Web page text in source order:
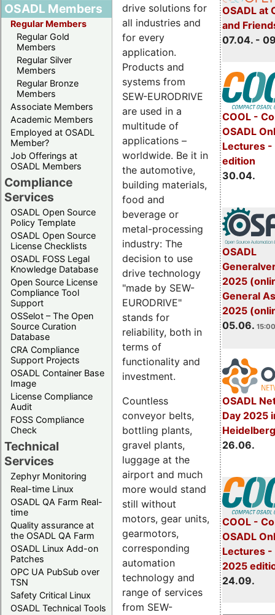
OSADL Members
Regular Members
Regular Gold
Members
Regular Silver
Members
Regular Bronze
Members
Associate Members
Academic Members
Employed at OSADL
Member?
Job Offerings at
OSADL Members
Compliance
Services
OSADL Open Source
Policy Template
OSADL Open Source
License Checklists
OSADL FOSS Legal
Knowledge Database
Open Source License
Compliance Tool
Support
OSSelot – The Open
Source Curation
Database
CRA Compliance
Support Projects
OSADL Container Base
Image
License Compliance
Audit
FOSS Compliance
Check
Technical
Services
Zephyr Monitoring
Real-time Linux
OSADL QA Farm Real-
time
Quality assurance at
the OSADL QA Farm
OSADL Linux Add-on
Patches
OPC UA PubSub over
TSN
Safety Critical Linux
OSADL Technical Tools
OSADL at
and
07.04. -
COOL -
OSADL
Lectures
edition
30.04.
OSADL
2025
General
2025
05.06.
OSADL
Day 2025
26.06.
COOL -
OSADL
Lectures -
2025
24.09.
drive solutions for
all industries and
for every
application.
Products and
systems from
SEW-EURODRIVE
are used in a
multitude of
applications –
worldwide. Be it in
the automotive,
building materials,
food and
beverage or
metal-processing
industry: The
decision to use
drive technology
"made by SEW-
EURODRIVE"
stands for
reliability, both in
terms of
functionality and
investment.
Countless
conveyor belts,
bottling plants,
gravel plants,
luggage at the
airport and much
more would stand
still without
motors, gear units,
gearmotors,
corresponding
automation
technology and
range of services
from SEW-